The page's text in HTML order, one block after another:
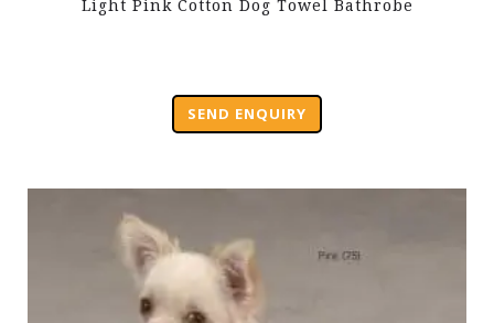
Light Pink Cotton Dog Towel Bathrobe
SEND ENQUIRY